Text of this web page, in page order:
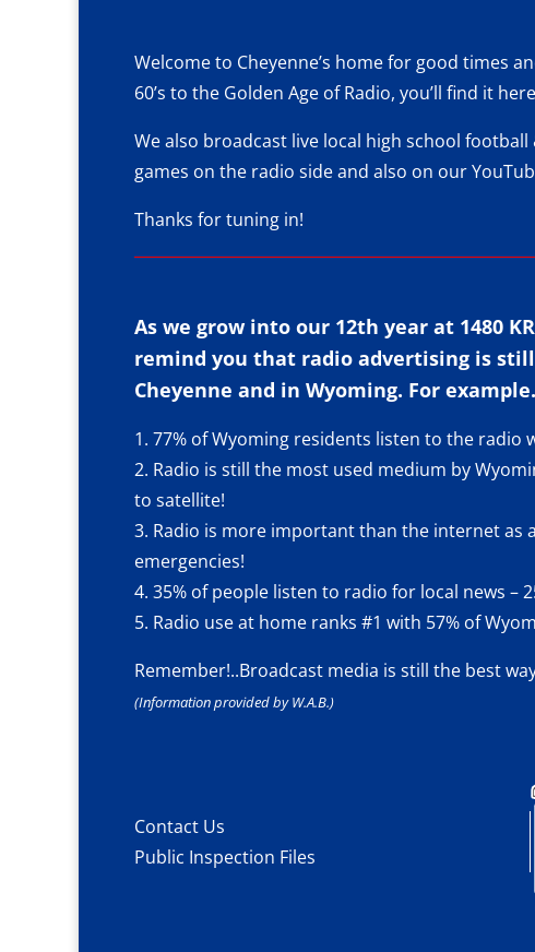
Welcome to Cheyenne’s home for good times
60’s to the Golden Age of Radio, you’ll find it
We also broadcast live local high school football
games on the radio side and also on our
Thanks for tuning in!
As we grow into our 12th year at 1480
remind you that radio advertising is
Cheyenne and in Wyoming. For
1. 77% of Wyoming residents listen to the radio
2. Radio is still the most used medium by
to satellite!
3. Radio is more important than the internet as
emergencies!
4. 35% of people listen to radio for local news –
5. Radio use at home ranks #1 with 57% of
Remember!..Broadcast media is still the best
(Information provided by W.A.B.)
Contact Us
Public Inspection Files